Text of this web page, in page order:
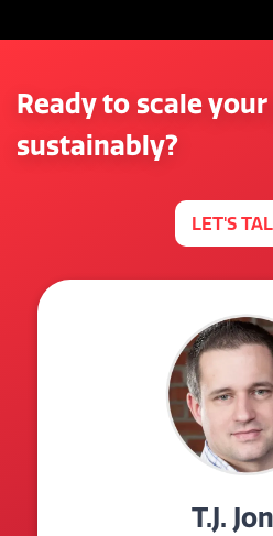
Ready to scale
sustainably?
LET'S
T.J.